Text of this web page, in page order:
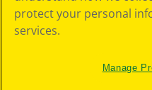
protect your personal
services.
Manage